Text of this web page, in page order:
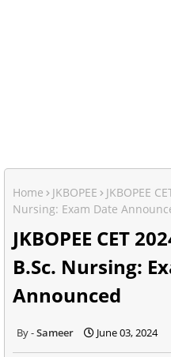
Home JKBOPEE
JKBOPEE
Nursing: Exam Date
JKBOPEE CET
B.Sc. Nursing:
Announced
Sameer June 03, 2024